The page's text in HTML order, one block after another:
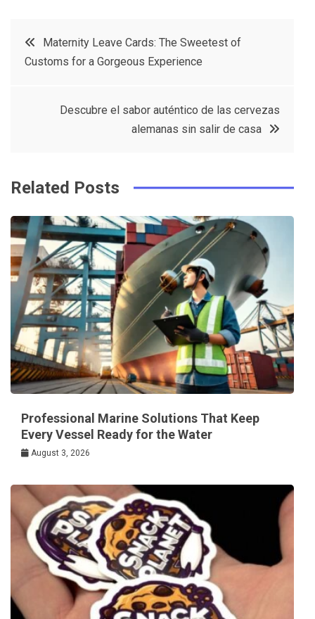
t
e
e
Post
navigation
Maternity Leave Cards: The Sweetest of
Customs for a Gorgeous Experience
Descubre el sabor auténtico de las cervezas
alemanas sin salir de casa
Related Posts
Professional Marine Solutions That Keep
Every Vessel Ready for the Water
August 3, 2026